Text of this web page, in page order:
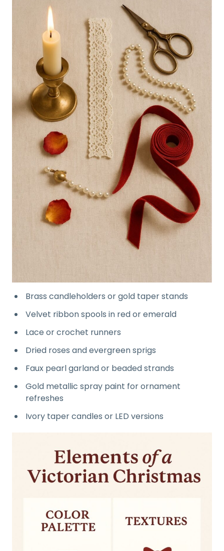
Brass candleholders or gold taper stands
Velvet ribbon spools in red or emerald
Lace or crochet runners
Dried roses and evergreen sprigs
Faux pearl garland or beaded strands
Gold metallic spray paint for ornament
refreshes
Ivory taper candles or LED versions